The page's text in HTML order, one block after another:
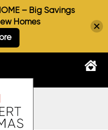
– Big Savings
Homes